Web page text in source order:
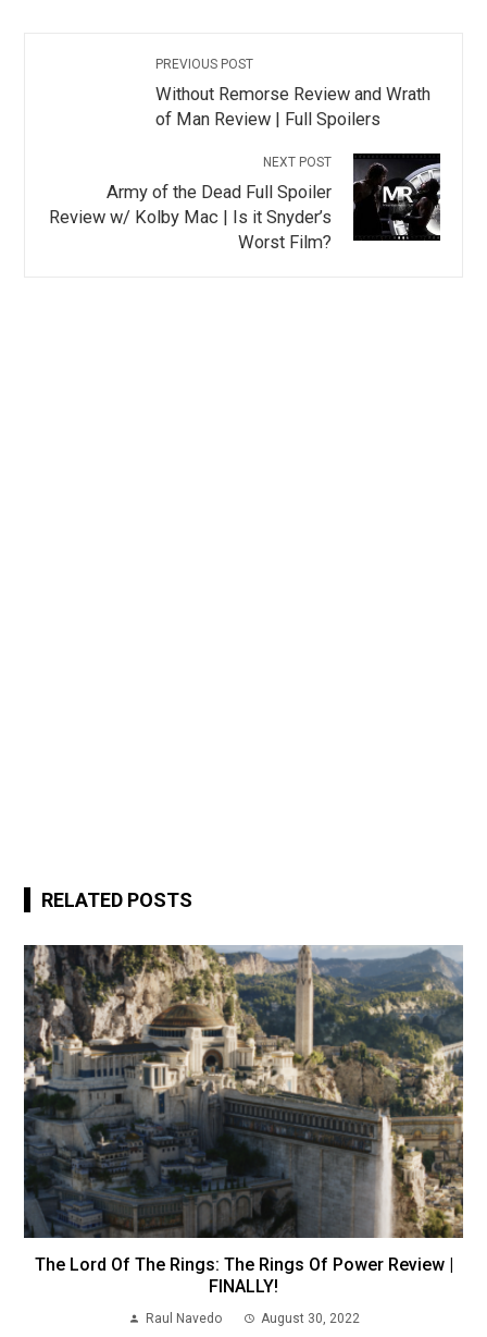
PREVIOUS POST
Without Remorse Review and Wrath
of Man Review | Full Spoilers
NEXT POST
Army of the Dead Full Spoiler
Review w/ Kolby Mac | Is it Snyder’s
Worst Film?
RELATED POSTS
The Lord Of The Rings: The Rings Of Power Review |
FINALLY!
Raul Navedo August 30, 2022